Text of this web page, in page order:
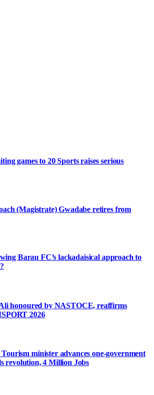
games to 20 Sports raises serious
(Magistrate) Gwadabe retires from
Barau FC’s lackadaisical approach to
honoured by NASTOCE, reaffirms
2026
minister advances one-government
revolution, 4 Million Jobs